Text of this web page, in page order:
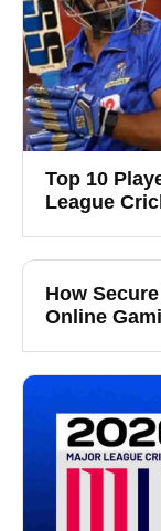
Top 10
League
How
Online